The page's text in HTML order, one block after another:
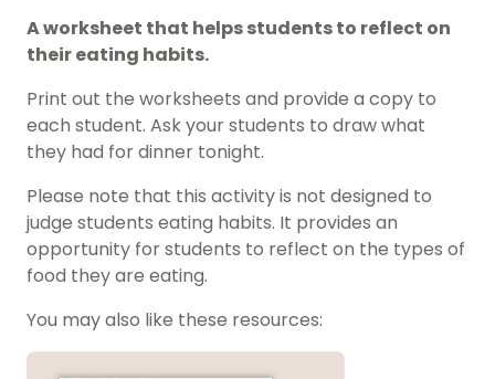
A worksheet that helps students to reflect on
their eating habits.
Print out the worksheets and provide a copy to
each student. Ask your students to draw what
they had for dinner tonight.
Please note that this activity is not designed to
judge students eating habits. It provides an
opportunity for students to reflect on the types of
food they are eating.
You may also like these resources: